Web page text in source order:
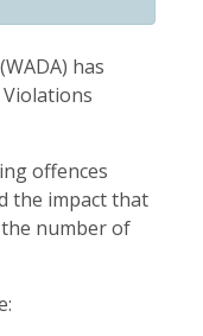
has
offences
the impact that
the number of